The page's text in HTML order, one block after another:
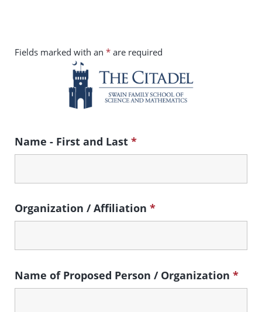
Fields marked with an* are required
Name - First and Last*
Organization / Affiliation*
Name of Proposed Person / Organization*